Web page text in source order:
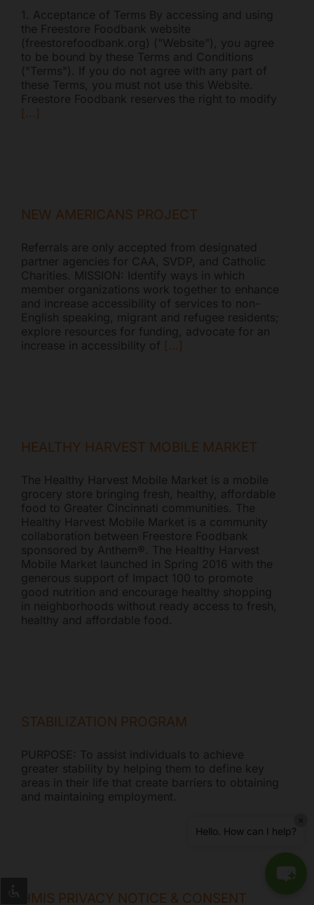
1. Acceptance of Terms By accessing and using
the Freestore Foodbank website
(freestorefoodbank.org) ("Website"), you agree
to be bound by these Terms and Conditions
("Terms"). If you do not agree with any part of
these Terms, you must not use this Website.
Freestore Foodbank reserves the right to modify
[...]
NEW AMERICANS PROJECT
Referrals are only accepted from designated
partner agencies for CAA, SVDP, and Catholic
Charities. MISSION: Identify ways in which
member organizations work together to enhance
and increase accessibility of services to non-
English speaking, migrant and refugee residents;
explore resources for funding, advocate for an
increase in accessibility of [...]
HEALTHY HARVEST MOBILE MARKET
The Healthy Harvest Mobile Market is a mobile
grocery store bringing fresh, healthy, affordable
food to Greater Cincinnati communities. The
Healthy Harvest Mobile Market is a community
collaboration between Freestore Foodbank
sponsored by Anthem®. The Healthy Harvest
Mobile Market launched in Spring 2016 with the
generous support of Impact 100 to promote
good nutrition and encourage healthy shopping
in neighborhoods without ready access to fresh,
healthy and affordable food.
STABILIZATION PROGRAM
PURPOSE: To assist individuals to achieve
greater stability by helping them to define key
areas in their life that create barriers to obtaining
and maintaining employment.
HMIS PRIVACY NOTICE & CONSENT
Hello. How can I help?
×